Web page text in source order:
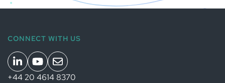
CONNECT WITH US
+44 20 4614 8370